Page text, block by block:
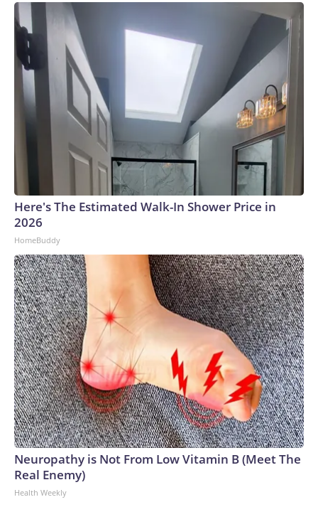
Here's The Estimated Walk-In Shower Price in
2026
HomeBuddy
Neuropathy is Not From Low Vitamin B (Meet The
Real Enemy)
Health Weekly